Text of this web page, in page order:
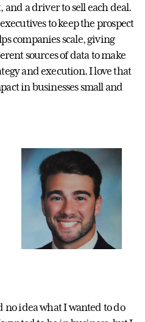
a driver to sell each deal.
to keep the prospect
companies scale, giving
sources of data to make
and execution. I love that
in businesses small and
no idea what I wanted to do